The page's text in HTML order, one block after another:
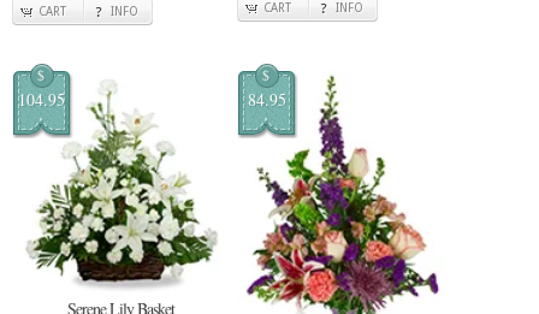
CART INFO CART INFO
$
104.95
Serene Lily Basket
$
84.95